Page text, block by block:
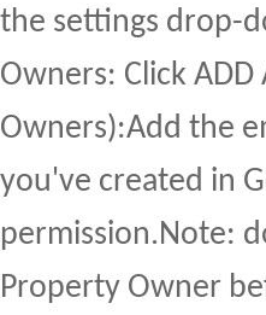
the settings drop-
Owners: Click
Owners):Add the
you've created in
permission.Note:
Property Owner